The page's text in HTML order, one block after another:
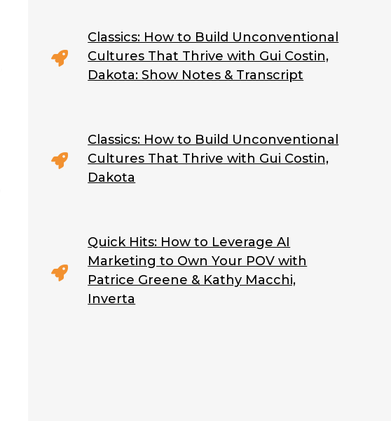
Classics: How to Build Unconventional
Cultures That Thrive with Gui Costin,
Dakota: Show Notes & Transcript
Classics: How to Build Unconventional
Cultures That Thrive with Gui Costin,
Dakota
Quick Hits: How to Leverage AI
Marketing to Own Your POV with
Patrice Greene & Kathy Macchi,
Inverta